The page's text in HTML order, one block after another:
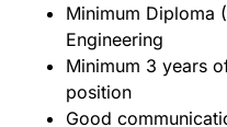
Minimum Diploma
Engineering
Minimum 3 years
position
Good